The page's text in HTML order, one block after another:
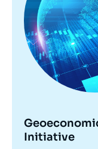
Initiative